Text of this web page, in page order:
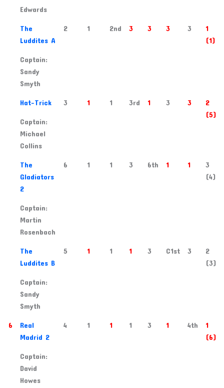
Edwards
The
Luddites A
2 1 2nd 3 3 3 3
1
(1)
Captain:
Sandy
Smyth
Hat-Trick 3 1 1 3rd 1 3 3
2
(5)
Captain:
Michael
Collins
The
Gladiators
2
6 1 1 3 6th 1 1
3
(4)
Captain:
Martin
Rosenbach
The
Luddites B
5 1 1 1 3 C1st 3
2
(3)
Captain:
Sandy
Smyth
6
Real
Madrid 2
4 1 1 1 3 1 4th
1
(6)
Captain:
David
Howes